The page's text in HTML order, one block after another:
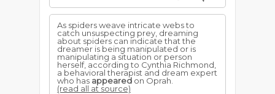
As spiders weave intricate webs to
catch unsuspecting prey, dreaming
about spiders can indicate that the
dreamer is being manipulated or is
manipulating a situation or person
herself, according to Cynthia Richmond,
a behavioral therapist and dream expert
who has appeared on Oprah.
(read all at source)